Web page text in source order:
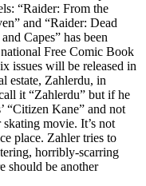
“Raider: From the
and “Raider: Dead
Capes” has been
Free Comic Book
issues will be released in
estate, Zahlerdu, in
it “Zahlerdu” but if he
“Citizen Kane” and not
movie. It’s not
place. Zahler tries to
horribly-scarring
should be another